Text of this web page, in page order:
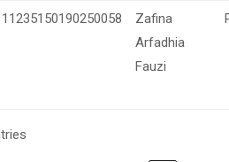
Zafina
Arfadhia
Fauzi